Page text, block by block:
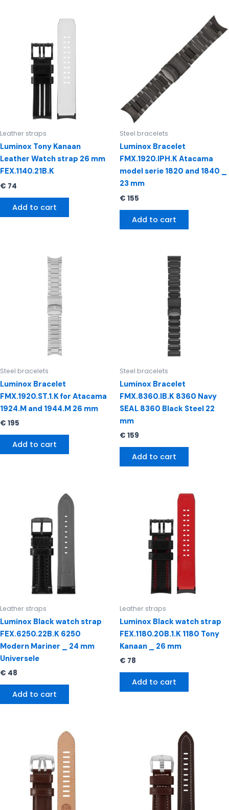
Leather straps
Luminox Tony Kanaan
Leather Watch strap 26 mm
FEX.1140.21B.K
€ 74
Add to cart
Steel bracelets
Luminox Bracelet
FMX.1920.IPH.K Atacama
model serie 1820 and 1840 _
23 mm
€ 155
Add to cart
Steel bracelets
Luminox Bracelet
FMX.1920.ST.1.K for Atacama
1924.M and 1944.M 26 mm
€ 195
Add to cart
Steel bracelets
Luminox Bracelet
FMX.8360.IB.K 8360 Navy
SEAL 8360 Black Steel 22
mm
€ 159
Add to cart
Leather straps
Luminox Black watch strap
FEX.6250.22B.K 6250
Modern Mariner _ 24 mm
Universele
€ 48
Add to cart
Leather straps
Luminox Black watch strap
FEX.1180.20B.1.K 1180 Tony
Kanaan _ 26 mm
€ 78
Add to cart